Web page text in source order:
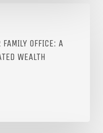
OFFICE: A
WEALTH